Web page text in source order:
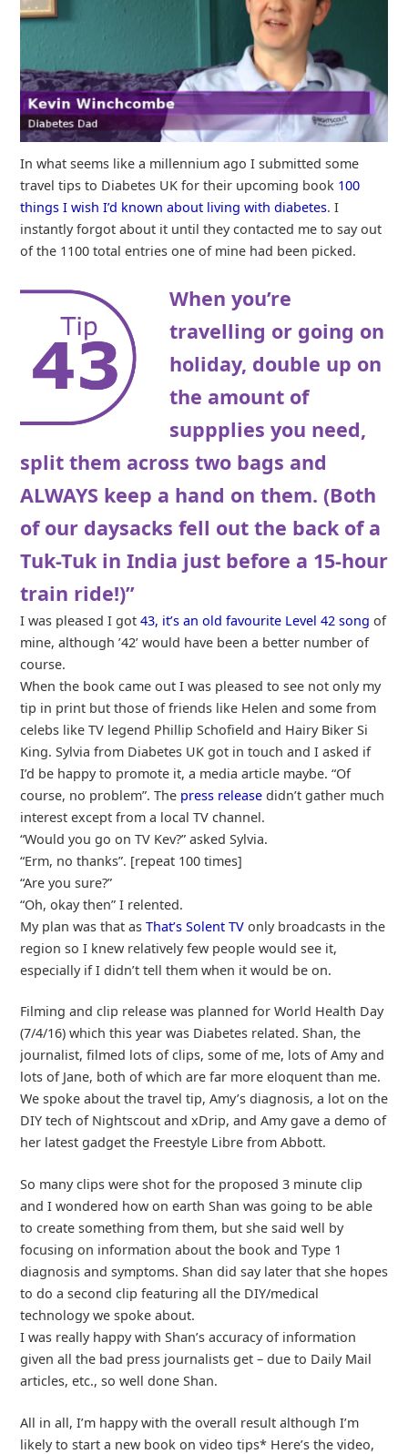
In what seems like a millennium ago I submitted some
travel tips to Diabetes UK for their upcoming book 100
things I wish I’d known about living with diabetes. I
instantly forgot about it until they contacted me to say out
of the 1100 total entries one of mine had been picked.
When you’re
travelling or going on
holiday, double up on
the amount of
suppplies you need,
split them across two bags and
ALWAYS keep a hand on them. (Both
of our daysacks fell out the back of a
Tuk-Tuk in India just before a 15-hour
train ride!)”
I was pleased I got 43, it’s an old favourite Level 42 song of
mine, although ’42’ would have been a better number of
course.
When the book came out I was pleased to see not only my
tip in print but those of friends like Helen and some from
celebs like TV legend Phillip Schofield and Hairy Biker Si
King. Sylvia from Diabetes UK got in touch and I asked if
I’d be happy to promote it, a media article maybe. “Of
course, no problem”. The press releasedidn’t gather much
interest except from a local TV channel.
“Would you go on TV Kev?” asked Sylvia.
“Erm, no thanks”. [repeat 100 times]
“Are you sure?”
“Oh, okay then” I relented.
My plan was that as That’s Solent TVonly broadcasts in the
region so I knew relatively few people would see it,
especially if I didn’t tell them when it would be on.
Filming and clip release was planned for World Health Day
(7/4/16) which this year was Diabetes related. Shan, the
journalist, filmed lots of clips, some of me, lots of Amy and
lots of Jane, both of which are far more eloquent than me.
We spoke about the travel tip, Amy’s diagnosis, a lot on the
DIY tech of Nightscout and xDrip, and Amy gave a demo of
her latest gadget the Freestyle Libre from Abbott.
So many clips were shot for the proposed 3 minute clip
and I wondered how on earth Shan was going to be able
to create something from them, but she said well by
focusing on information about the book and Type 1
diagnosis and symptoms. Shan did say later that she hopes
to do a second clip featuring all the DIY/medical
technology we spoke about.
I was really happy with Shan’s accuracy of information
given all the bad press journalists get – due to Daily Mail
articles, etc., so well done Shan.
All in all, I’m happy with the overall result although I’m
likely to start a new book on video tips* Here’s the video,